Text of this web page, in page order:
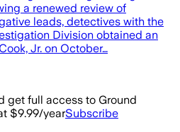
a renewed review of
leads, detectives with the
Division obtained an
Jr. on October…
get full access to Ground
$9.99/yearSubscribe